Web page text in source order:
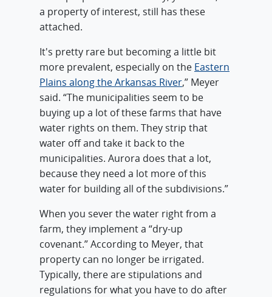
a property of interest, still has these
attached.
It's pretty rare but becoming a little bit
more prevalent, especially on the Eastern
Plains along the Arkansas River,” Meyer
said. “The municipalities seem to be
buying up a lot of these farms that have
water rights on them. They strip that
water off and take it back to the
municipalities. Aurora does that a lot,
because they need a lot more of this
water for building all of the subdivisions.”
When you sever the water right from a
farm, they implement a “dry-up
covenant.” According to Meyer, that
property can no longer be irrigated.
Typically, there are stipulations and
regulations for what you have to do after